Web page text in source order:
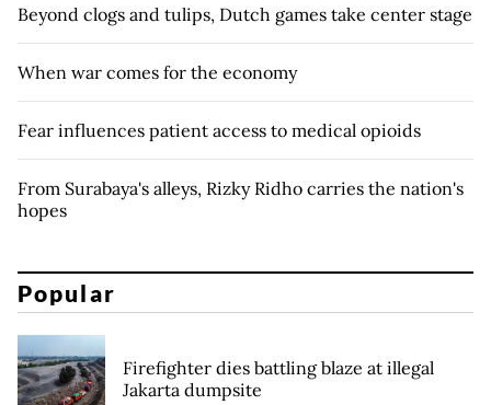
Beyond clogs and tulips, Dutch games take center stage
When war comes for the economy
Fear influences patient access to medical opioids
From Surabaya's alleys, Rizky Ridho carries the nation's
hopes
Popular
Firefighter dies battling blaze at illegal
Jakarta dumpsite